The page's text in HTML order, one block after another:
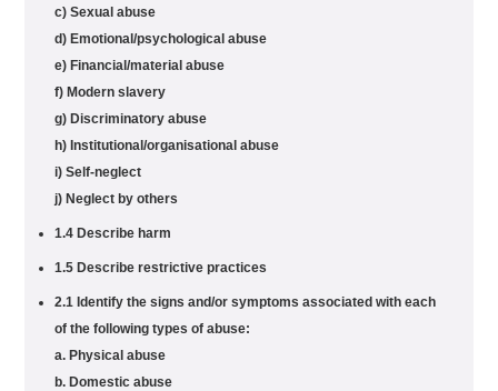
c) Sexual abuse
d) Emotional/psychological abuse
e) Financial/material abuse
f) Modern slavery
g) Discriminatory abuse
h) Institutional/organisational abuse
i) Self-neglect
j) Neglect by others
1.4 Describe harm
1.5 Describe restrictive practices
2.1 Identify the signs and/or symptoms associated with each
of the following types of abuse:
a. Physical abuse
b. Domestic abuse